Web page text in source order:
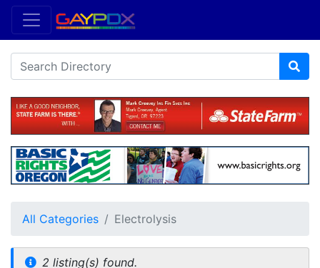
All Categories Electrolysis
2 listing(s) found.